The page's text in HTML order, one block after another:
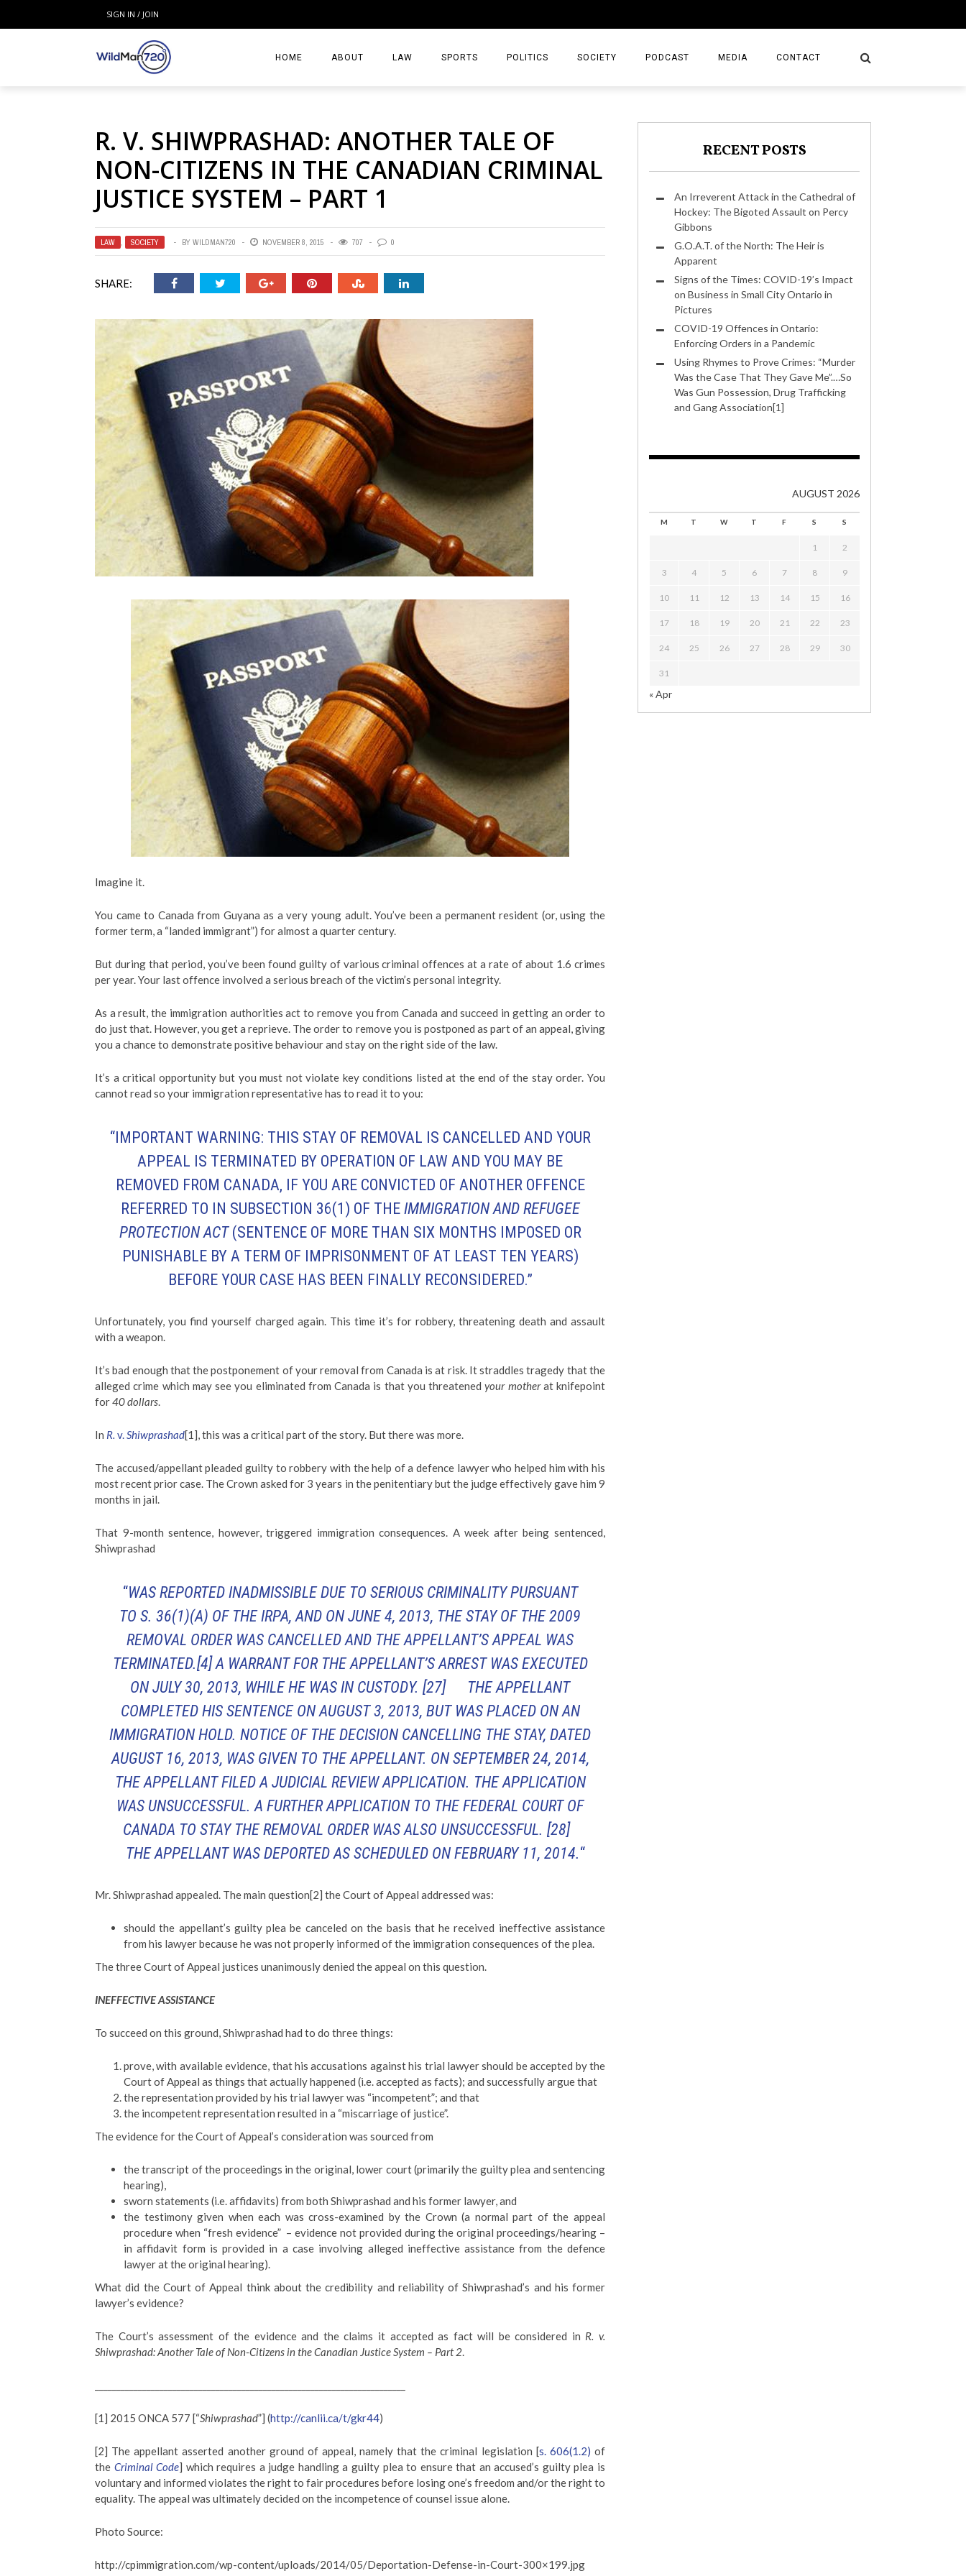
SIGN IN / JOIN
HOME ABOUT LAW SPORTS
FOOTBALL
HOCKEY
POLITICS SOCIETY PODCAST MEDIA CONTACT
R. V. SHIWPRASHAD: ANOTHER TALE OF
NON-CITIZENS IN THE CANADIAN CRIMINAL
JUSTICE SYSTEM – PART 1
LAW , SOCIETY BY WILDMAN720 NOVEMBER 8, 2015 707 0
SHARE:
Imagine it.
You came to Canada from Guyana as a very young adult. You’ve been a permanent resident (or, using the
former term, a “landed immigrant”) for almost a quarter century.
But during that period, you’ve been found guilty of various criminal offences at a rate of about 1.6 crimes
per year. Your last offence involved a serious breach of the victim’s personal integrity.
As a result, the immigration authorities act to remove you from Canada and succeed in getting an order to
do just that. However, you get a reprieve. The order to remove you is postponed as part of an appeal, giving
you a chance to demonstrate positive behaviour and stay on the right side of the law.
It’s a critical opportunity but you must not violate key conditions listed at the end of the stay order. You
cannot read so your immigration representative has to read it to you:
“IMPORTANT WARNING: THIS STAY OF REMOVAL IS CANCELLED AND YOUR
APPEAL IS TERMINATED BY OPERATION OF LAW AND YOU MAY BE
REMOVED FROM CANADA, IF YOU ARE CONVICTED OF ANOTHER OFFENCE
REFERRED TO IN SUBSECTION 36(1) OF THE IMMIGRATION AND REFUGEE
PROTECTION ACT (SENTENCE OF MORE THAN SIX MONTHS IMPOSED OR
PUNISHABLE BY A TERM OF IMPRISONMENT OF AT LEAST TEN YEARS)
BEFORE YOUR CASE HAS BEEN FINALLY RECONSIDERED.”
Unfortunately, you find yourself charged again. This time it’s for robbery, threatening death and assault
with a weapon.
It’s bad enough that the postponement of your removal from Canada is at risk. It straddles tragedy that the
alleged crime which may see you eliminated from Canada is that you threatenedyour motherat knifepoint
for40 dollars.
In R. v.Shiwprashad[1], this was a critical part of the story. But there was more.
The accused/appellant pleaded guilty to robbery with the help of a defence lawyer who helped him with his
most recent prior case. The Crown asked for 3 years in the penitentiary but the judge effectively gave him 9
months in jail.
That 9-month sentence, however, triggered immigration consequences. A week after being sentenced,
Shiwprashad
“WAS REPORTED INADMISSIBLE DUE TO SERIOUS CRIMINALITY PURSUANT
TO S. 36(1)(A) OF THEIRPA, AND ON JUNE 4, 2013, THE STAY OF THE 2009
REMOVAL ORDER WAS CANCELLED AND THE APPELLANT’S APPEAL WAS
TERMINATED.[4] A WARRANT FOR THE APPELLANT’S ARREST WAS EXECUTED
ON JULY 30, 2013, WHILE HE WAS IN CUSTODY. [27] THE APPELLANT
COMPLETED HIS SENTENCE ON AUGUST 3, 2013, BUT WAS PLACED ON AN
IMMIGRATION HOLD. NOTICE OF THE DECISION CANCELLING THE STAY, DATED
AUGUST 16, 2013, WAS GIVEN TO THE APPELLANT. ON SEPTEMBER 24, 2014,
THE APPELLANT FILED A JUDICIAL REVIEW APPLICATION. THE APPLICATION
WAS UNSUCCESSFUL. A FURTHER APPLICATION TO THE FEDERAL COURT OF
CANADA TO STAY THE REMOVAL ORDER WAS ALSO UNSUCCESSFUL. [28]
THE APPELLANT WAS DEPORTED AS SCHEDULED ON FEBRUARY 11, 2014.“
Mr. Shiwprashad appealed. The main question[2] the Court of Appeal addressed was:
should the appellant’s guilty plea be canceled on the basis that he received ineffective assistance
from his lawyer because he was not properly informed of the immigration consequences of the plea.
The three Court of Appeal justices unanimously denied the appeal on this question.
INEFFECTIVE ASSISTANCE
To succeed on this ground, Shiwprashad had to do three things:
prove, with available evidence, that his accusations against his trial lawyer should be accepted by the
Court of Appeal as things that actually happened (i.e. accepted as facts); and successfully argue that
the representation provided by his trial lawyer was “incompetent”; and that
the incompetent representation resulted in a “miscarriage of justice”.
The evidence for the Court of Appeal’s consideration was sourced from
the transcript of the proceedings in the original, lower court (primarily the guilty plea and sentencing
hearing),
sworn statements (i.e. affidavits) from both Shiwprashad and his former lawyer, and
the testimony given when each was cross-examined by the Crown (a normal part of the appeal
procedure when “fresh evidence” – evidence not provided during the original proceedings/hearing –
in affidavit form is provided in a case involving alleged ineffective assistance from the defence
lawyer at the original hearing).
What did the Court of Appeal think about the credibility and reliability of Shiwprashad’s and his former
lawyer’s evidence?
The Court’s assessment of the evidence and the claims it accepted as fact will be considered in R. v.
Shiwprashad: Another Tale of Non-Citizens in the Canadian Justice System – Part 2.
[1] 2015 ONCA 577 [“Shiwprashad”] (http://canlii.ca/t/gkr44)
[2] The appellant asserted another ground of appeal, namely that the criminal legislation [s. 606(1.2) of
the Criminal Code] which requires a judge handling a guilty plea to ensure that an accused’s guilty plea is
voluntary and informed violates the right to fair procedures before losing one’s freedom and/or the right to
equality. The appeal was ultimately decided on the incompetence of counsel issue alone.
Photo Source:
http://cpimmigration.com/wp-content/uploads/2014/05/Deportation-Defense-in-Court-300×199.jpg
RECENT POSTS
An Irreverent Attack in the Cathedral of
Hockey: The Bigoted Assault on Percy
Gibbons
G.O.A.T. of the North: The Heir is
Apparent
Signs of the Times: COVID-19’s Impact
on Business in Small City Ontario in
Pictures
COVID-19 Offences in Ontario:
Enforcing Orders in a Pandemic
Using Rhymes to Prove Crimes: “Murder
Was the Case That They Gave Me”.…So
Was Gun Possession, Drug Trafficking
and Gang Association[1]
AUGUST 2026
M T W T F S S
1 2
3 4 5 6 7 8 9
10 11 12 13 14 15 16
17 18 19 20 21 22 23
24 25 26 27 28 29 30
31
« Apr